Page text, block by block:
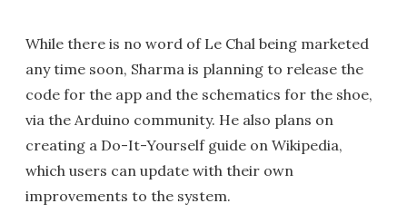
While there is no word of Le Chal being marketed
any time soon, Sharma is planning to release the
code for the app and the schematics for the shoe,
via the Arduino community. He also plans on
creating a Do-It-Yourself guide on Wikipedia,
which users can update with their own
improvements to the system.